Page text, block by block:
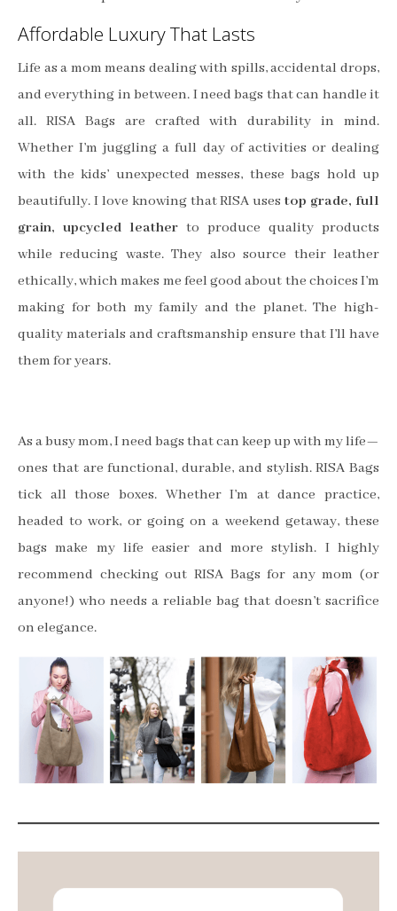
Affordable Luxury That Lasts
Life as a mom means dealing with spills, accidental drops,
and everything in between. I need bags that can handle it
all. RISA Bags are crafted with durability in mind.
Whether I’m juggling a full day of activities or dealing
with the kids’ unexpected messes, these bags hold up
beautifully. I love knowing that RISA usestop grade, full
grain, upcycled leather to produce quality products
while reducing waste. They also source their leather
ethically, which makes me feel good about the choices I’m
making for both my family and the planet. The high-
quality materials and craftsmanship ensure that I’ll have
them for years.
As a busy mom, I need bags that can keep up with my life—
ones that are functional, durable, and stylish. RISA Bags
tick all those boxes. Whether I’m at dance practice,
headed to work, or going on a weekend getaway, these
bags make my life easier and more stylish. I highly
recommend checking out RISA Bags for any mom (or
anyone!) who needs a reliable bag that doesn’t sacrifice
on elegance.